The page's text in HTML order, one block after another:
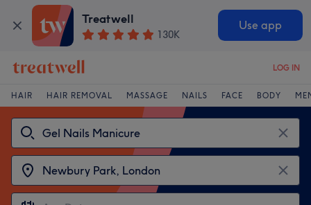
Treatwell
130K
Use app
LOG IN
HAIR HAIR REMOVAL MASSAGE NAILS FACE BODY